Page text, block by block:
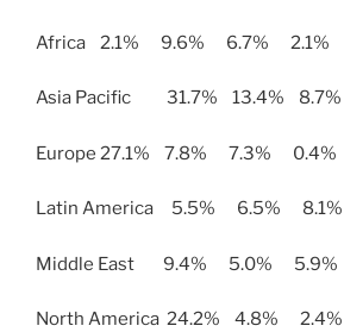
Africa 2.1% 9.6% 6.7% 2.1%
Asia Pacific 31.7% 13.4%
Europe 27.1% 7.8% 7.3%
Latin America 5.5% 6.5%
Middle East 9.4% 5.0%
North America 24.2% 4.8%